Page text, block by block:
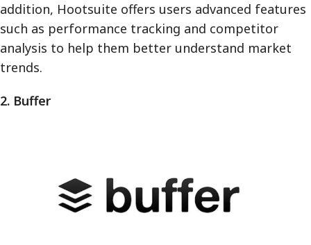
addition, Hootsuite offers users advanced features
such as performance tracking and competitor
analysis to help them better understand market
trends.
2. Buffer